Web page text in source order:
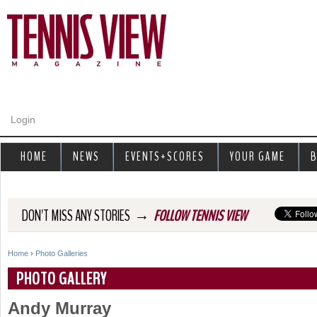
Login
DON'T MISS ANY STORIES → FOLLOW TENNIS VIEW
Y
o
Home › Photo Galleries
PHOTO GALLERY
Andy Murray
HOME NEWS EVENTS+SCORES YOUR GAME